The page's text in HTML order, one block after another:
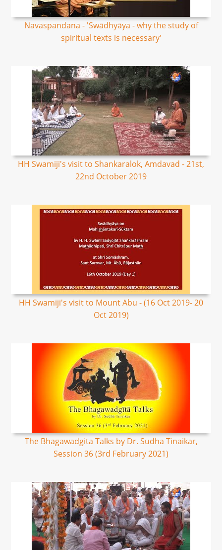
Navaspandana - 'Swādhyāya - why the study of
spiritual texts is necessary'
HH Swamiji's visit to Shankaralok, Amdavad - 21st,
22nd October 2019
HH Swamiji's visit to Mount Abu - (16 Oct 2019- 20
Oct 2019)
The Bhagawadgita Talks by Dr. Sudha Tinaikar,
Session 36 (3rd February 2021)